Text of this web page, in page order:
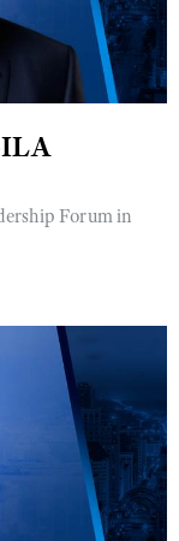
ILA
Forum in